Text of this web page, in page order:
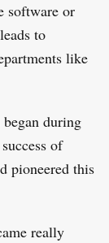
software or
to
like
during
of
pioneered this
really